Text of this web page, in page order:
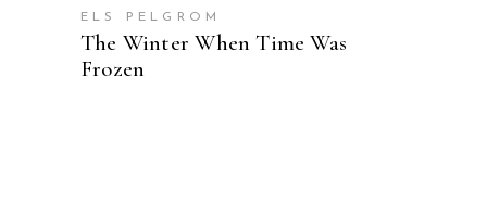
ELS PELGROM
The Winter When Time Was
Frozen